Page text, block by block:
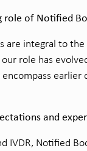
role of Notified
are integral to
our role has
and
IVDR, Notified